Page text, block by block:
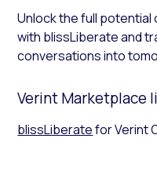
Unlock the full
with blissLiberate and
conversations into
Verint Marketplace
blissLiberatefor Verint